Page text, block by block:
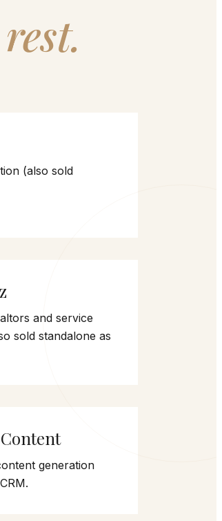
(also sold
and service
sold standalone as
generation